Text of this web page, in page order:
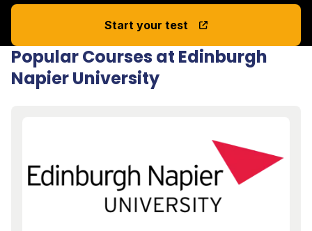
Start your test
Popular Courses at Edinburgh
Napier University